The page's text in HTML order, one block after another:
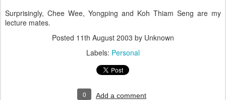
Surprisingly, Chee Wee, Yongping and Koh Thiam Seng are my
lecture mates.
Posted 11th August 2003 by Unknown
Labels: Personal
0 Add a comment